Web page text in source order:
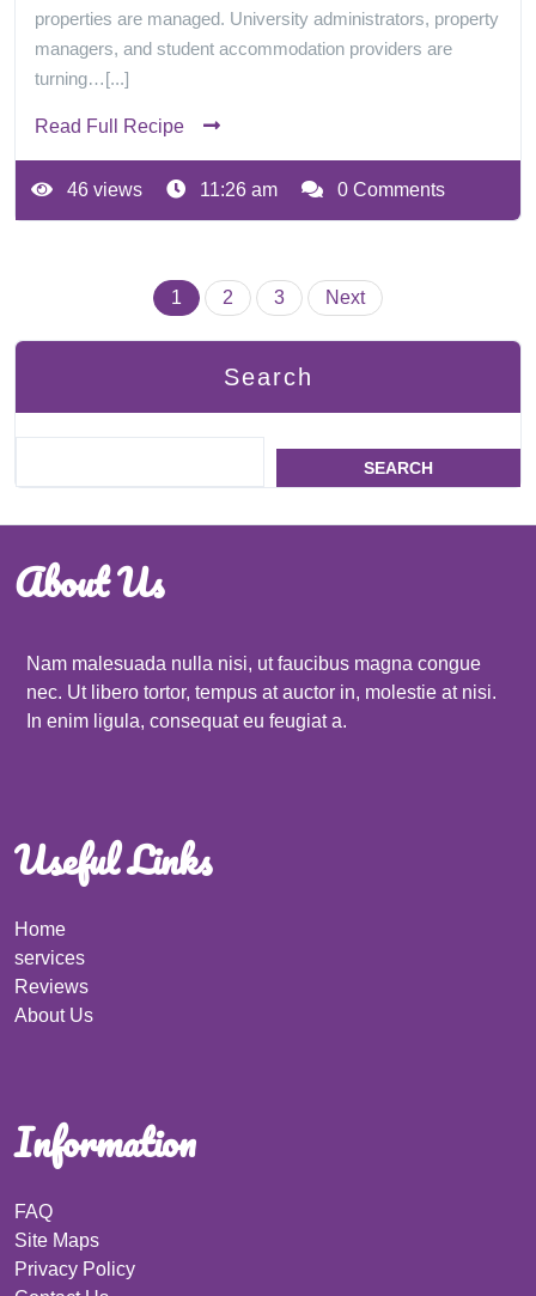
properties are managed. University administrators, property
managers, and student accommodation providers are
turning…[...]
Read Full Recipe
46 views 11:26 am 0 Comments
Posts
pagination
1 2 3 Next
Search
SEARCH
About Us
Nam malesuada nulla nisi, ut faucibus magna congue
nec. Ut libero tortor, tempus at auctor in, molestie at nisi.
In enim ligula, consequat eu feugiat a.
Useful Links
Home
services
Reviews
About Us
Information
FAQ
Site Maps
Privacy Policy